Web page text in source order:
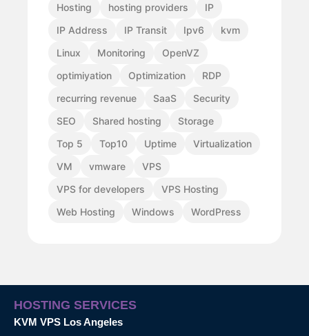
Hosting
hosting providers
IP
IP Address
IP Transit Ipv6
kvm
Linux
Monitoring
OpenVZ
optimiyation
Optimization
RDP
recurring revenue
SaaS
Security
SEO
Shared hosting
Storage
Top 5
Top10 Uptime
Virtualization
VM
vmware
VPS
VPS for developers
VPS Hosting
Web Hosting
Windows WordPress
HOSTING SERVICES
KVM VPS Los Angeles